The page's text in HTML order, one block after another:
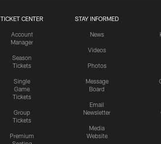
TICKET CENTER
Account
Manager
Season
Tickets
Single
Game
Tickets
Group
Tickets
Premium
STAY INFORMED
News
Videos
Photos
Message
Board
Email
Newsletter
Media
Website